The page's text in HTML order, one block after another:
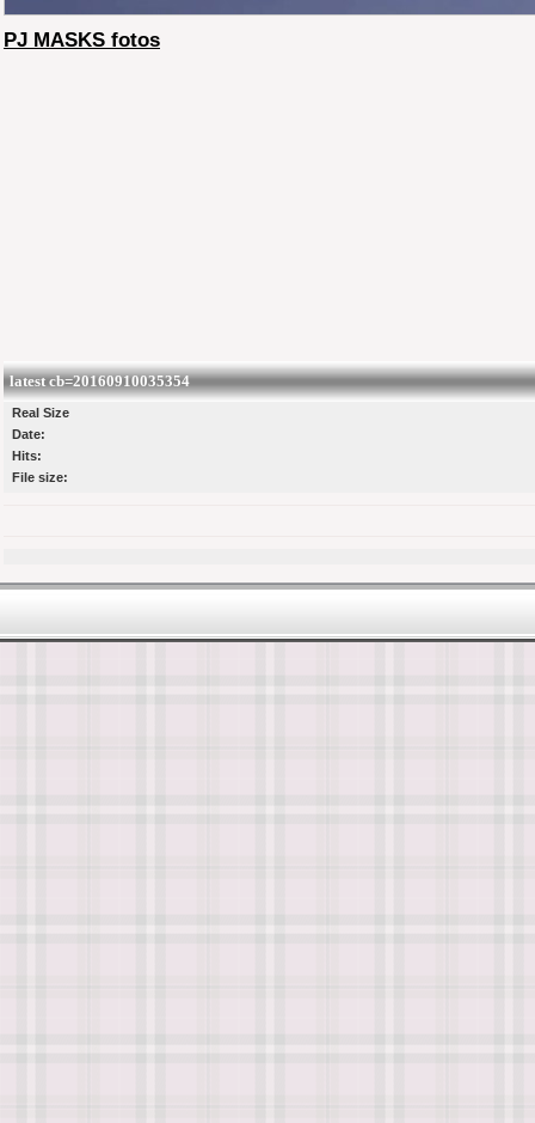
PJ MASKS fotos
latest cb=20160910035354
Real Size
Date:
Hits:
File size: